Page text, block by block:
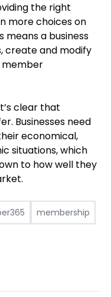
the right
more choices on
means a business
create and modify
member
clear that
Businesses need
economical,
situations, which
to how well they
membership